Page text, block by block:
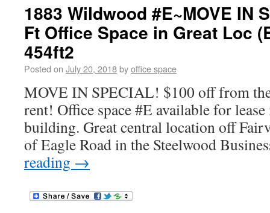
1883 Wildwood #E~MOVE IN
Ft Office Space in Great Loc
454ft2
Posted on July 20, 2018byoffice space
MOVE IN SPECIAL! $100 off from
rent! Office space #E available for
building. Great central location off
of Eagle Road in the Steelwood
reading →